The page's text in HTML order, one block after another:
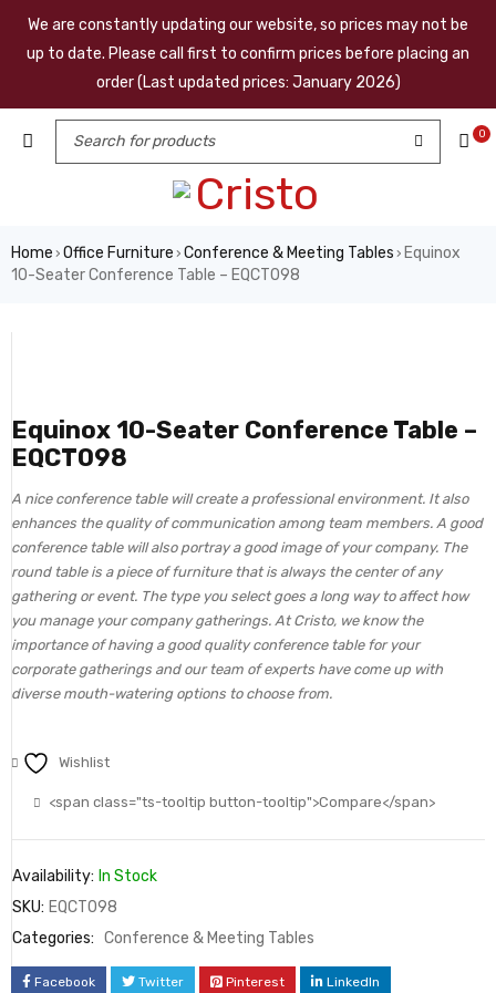
We are constantly updating our website, so prices may not be
up to date. Please call first to confirm prices before placing an
order (Last updated prices: January 2026)
0
Home › Office Furniture › Conference & Meeting Tables › Equinox
10-Seater Conference Table – EQCT098
Equinox 10-Seater Conference Table –
EQCT098
A nice conference table will create a professional environment. It also
enhances the quality of communication among team members. A good
conference table will also portray a good image of your company. The
round table is a piece of furniture that is always the center of any
gathering or event. The type you select goes a long way to affect how
you manage your company gatherings. At Cristo, we know the
importance of having a good quality conference table for your
corporate gatherings and our team of experts have come up with
diverse mouth-watering options to choose from.
Wishlist
<span class="ts-tooltip button-tooltip">Compare</span>
Availability: In Stock
SKU: EQCT098
Categories: Conference & Meeting Tables
Facebook Twitter Pinterest LinkedIn